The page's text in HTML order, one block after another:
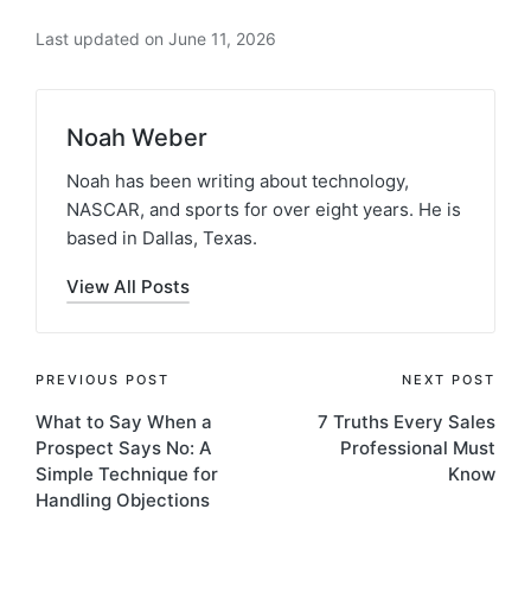
Last updated on June 11, 2026
Noah Weber
Noah has been writing about technology,
NASCAR, and sports for over eight years. He is
based in Dallas, Texas.
View All Posts
PREVIOUS POST
What to Say When a
Prospect Says No: A
Simple Technique for
Handling Objections
NEXT POST
7 Truths Every Sales
Professional Must
Know